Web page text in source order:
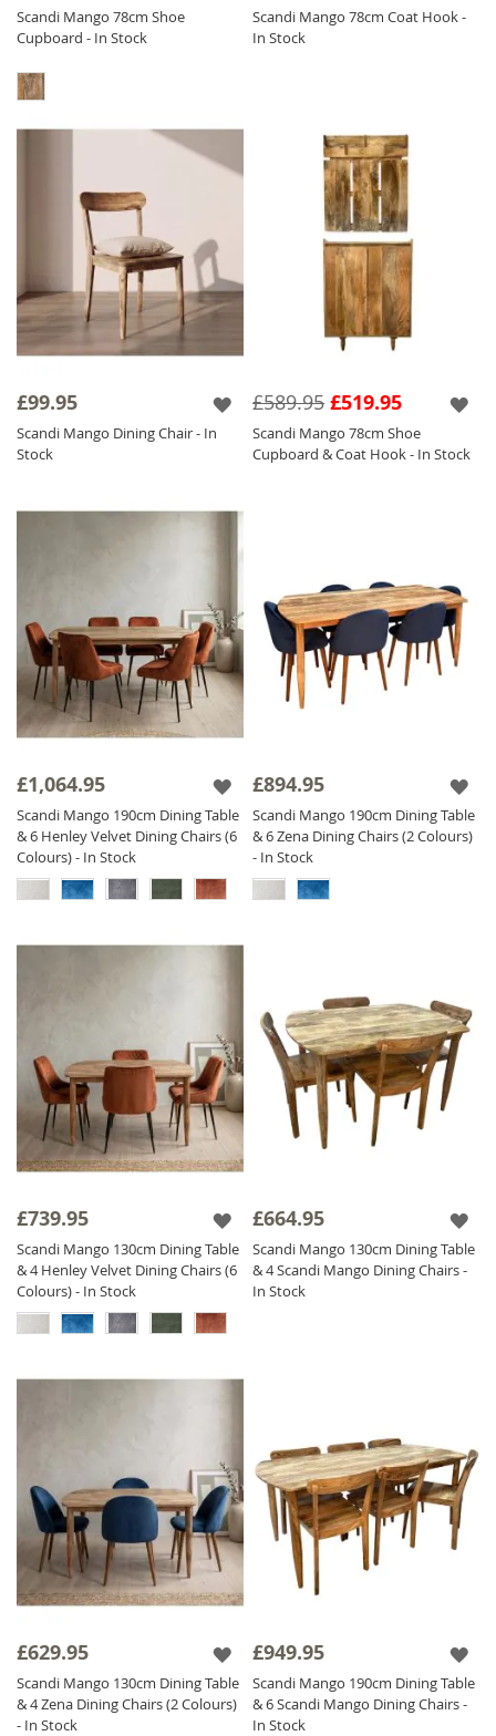
Scandi Mango 78cm Shoe
Cupboard - In Stock
Scandi Mango 78cm Coat Hook -
In Stock
£99.95
Scandi Mango Dining Chair - In
Stock
£519.95
£589.95
Scandi Mango 78cm Shoe
Cupboard & Coat Hook - In Stock
£1,064.95
Scandi Mango 190cm Dining Table
& 6 Henley Velvet Dining Chairs (6
Colours) - In Stock
£894.95
Scandi Mango 190cm Dining Table
& 6 Zena Dining Chairs (2 Colours)
- In Stock
£739.95
Scandi Mango 130cm Dining Table
& 4 Henley Velvet Dining Chairs (6
Colours) - In Stock
£664.95
Scandi Mango 130cm Dining Table
& 4 Scandi Mango Dining Chairs -
In Stock
£629.95
Scandi Mango 130cm Dining Table
& 4 Zena Dining Chairs (2 Colours)
- In Stock
£949.95
Scandi Mango 190cm Dining Table
& 6 Scandi Mango Dining Chairs -
In Stock